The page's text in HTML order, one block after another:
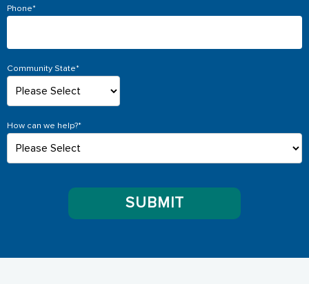
Phone*
Community State*
How can we help?*